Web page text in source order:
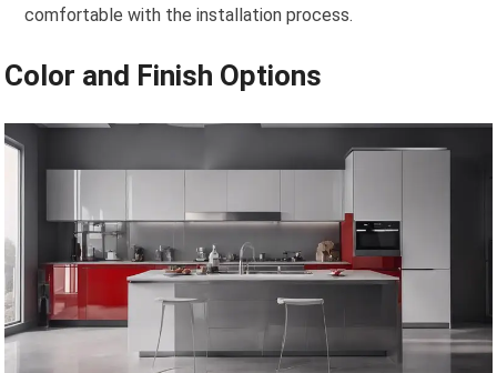
comfortable with the installation process.
Color and Finish Options